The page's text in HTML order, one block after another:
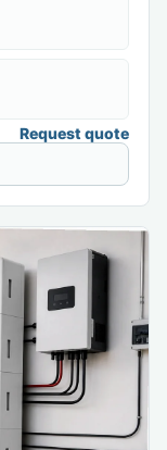
Request quote